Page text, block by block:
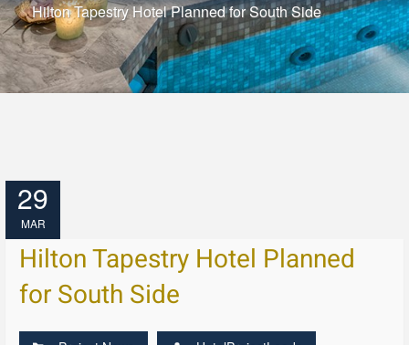
Hilton Tapestry Hotel Planned for South Side
29
MAR
Hilton Tapestry Hotel Planned
for South Side